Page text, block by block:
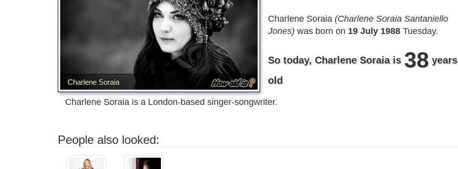
Charlene Soraia
Charlene Soraia (Charlene Soraia Santaniello
Jones) was born on 19 July 1988 Tuesday.
So today, Charlene Soraia is 38 years
old
Charlene Soraia is a London-based singer-songwriter.
People also looked: